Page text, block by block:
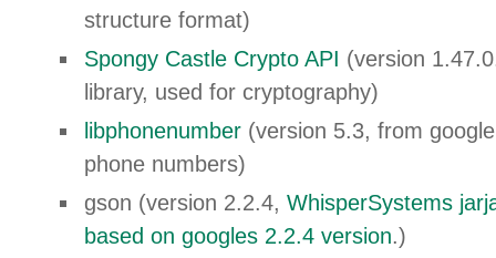
structure format)
Spongy Castle Crypto API (version
library, used for cryptography)
libphonenumber (version 5.3, from
phone numbers)
gson (version 2.2.4, WhisperSystems
based on googles 2.2.4 version.)